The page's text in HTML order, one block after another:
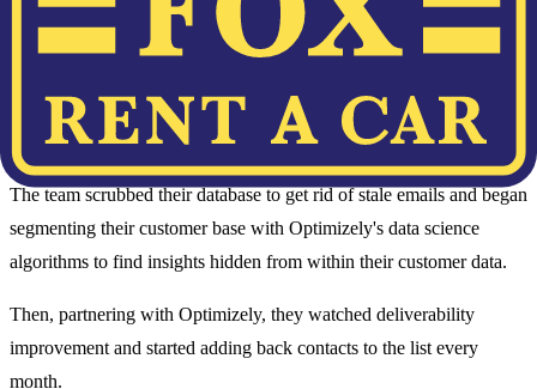
Unsatisfactory deliverability, consequently, eroded their sender
Rent-A-Car decreased send volumes (to as low as 200,000) to send
in smaller batches and perfect deliverability.
The team scrubbed their database to get rid of stale emails and began
segmenting their customer base with Optimizely's data science
algorithms to find insights hidden from within their customer data.
Then, partnering with Optimizely, they watched deliverability
improvement and started adding back contacts to the list every
month.